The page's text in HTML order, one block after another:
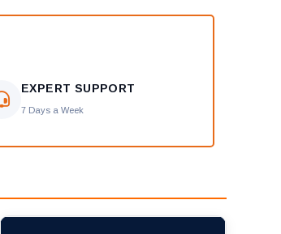
EXPERT SUPPORT
7 Days a Week